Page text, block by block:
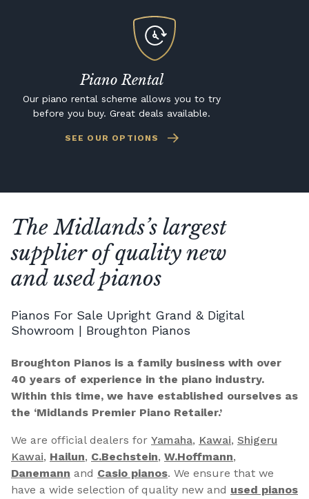
Piano Rental
Our piano rental scheme allows you to try
before you buy. Great deals available.
SEE OUR OPTIONS
The Midlands’s largest
supplier of quality new
and used pianos
Pianos For Sale Upright Grand & Digital
Showroom | Broughton Pianos
Broughton Pianos is a family business with over
40 years of experience in the piano industry.
Within this time, we have established ourselves as
the ‘Midlands Premier Piano Retailer.’
We are official dealers for Yamaha, Kawai, Shigeru
Kawai, Hailun, C.Bechstein, W.Hoffmann,
Danemann and Casio pianos. We ensure that we
have a wide selection of quality new and used pianos